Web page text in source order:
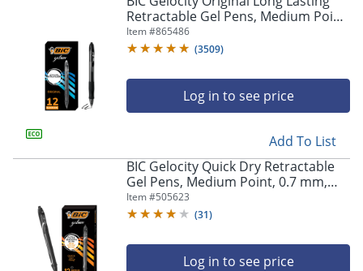
arrow
navigate
between
submenu
Retractable Gel Pens, Medium Point,
0.7 mm, Black Barrel, Black Ink, Pack
Of 12
Item #865486
(3509)
Log in to see price
Add To List
BIC Gelocity Quick Dry Retractable
Gel Pens, Medium Point, 0.7 mm,
Black Barrel, Black Ink, Pack Of 12
Item #505623
(31)
Log in to see price